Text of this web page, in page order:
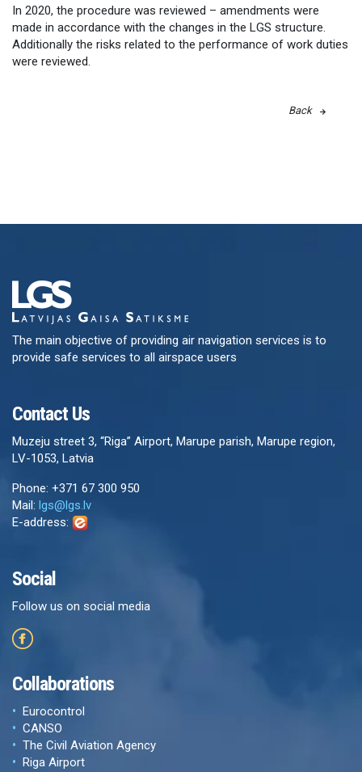
In 2020, the procedure was reviewed – amendments were
made in accordance with the changes in the LGS structure.
Additionally the risks related to the performance of work duties
were reviewed.
Back
The main objective of providing air navigation services is to
provide safe services to all airspace users
Contact Us
Muzeju street 3, “Riga” Airport, Marupe parish, Marupe region,
LV-1053, Latvia
Phone: +371 67 300 950
Mail: lgs@lgs.lv
E-address:
Social
Follow us on social media
Collaborations
Eurocontrol
CANSO
The Civil Aviation Agency
Riga Airport